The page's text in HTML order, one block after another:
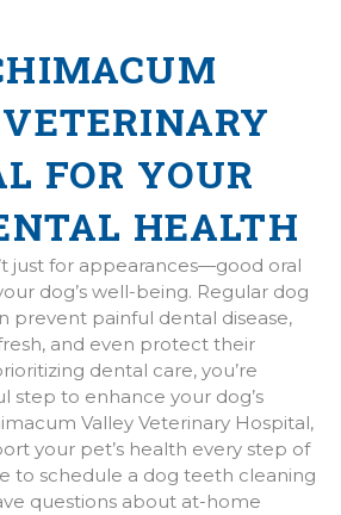
FOR YOUR
HEALTH
just for appearances—good oral
dog’s well-being. Regular dog
prevent painful dental disease,
and even protect their
dental care, you’re
step to enhance your dog’s
Valley Veterinary Hospital,
your pet’s health every step of
to schedule a dog teeth cleaning
questions about at-home